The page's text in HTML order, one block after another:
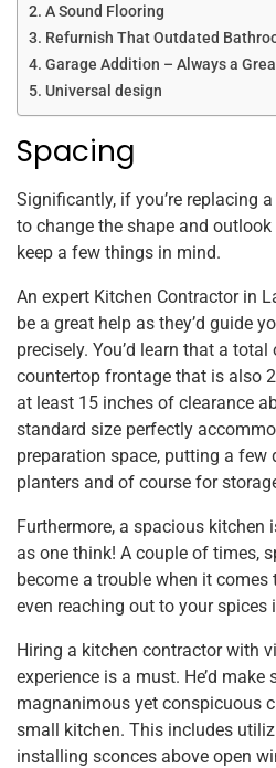
A Sound Flooring
Refurnish That Outdated
Garage Addition – Always a
Universal design
Spacing
Significantly, if you’re replacing
to change the shape and
keep a few things in mind.
An expert Kitchen Contractor in
be a great help as they’d guide
precisely. You’d learn that a
countertop frontage that is also
at least 15 inches of clearance
standard size perfectly
preparation space, putting a few
planters and of course for
Furthermore, a spacious kitchen
as one think! A couple of times,
become a trouble when it
even reaching out to your spices
Hiring a kitchen contractor with
experience is a must. He’d make
magnanimous yet conspicuous
small kitchen. This includes
installing sconces above open